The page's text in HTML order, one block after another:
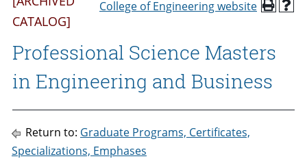
College of Engineering website
CATALOG]
Professional Science Masters
in Engineering and Business
Return to: Graduate Programs, Certificates,
Specializations, Emphases